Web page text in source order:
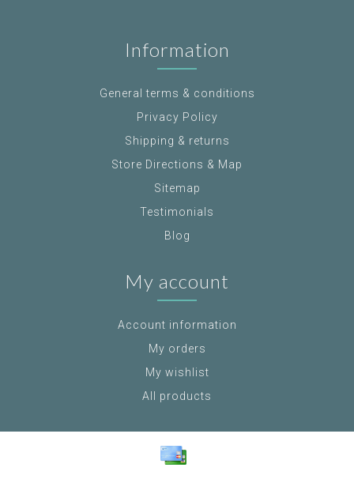
Information
General terms & conditions
Privacy Policy
Shipping & returns
Store Directions & Map
Sitemap
Testimonials
Blog
My account
Account information
My orders
My wishlist
All products